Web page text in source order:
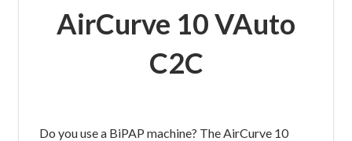
AirCurve 10 VAuto
C2C
Do you use a BiPAP machine? The AirCurve 10